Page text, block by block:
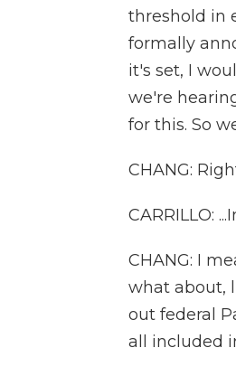
threshold in
formally
it's set, I
we're
for this. So
CHANG:
CARRILLO:
CHANG: I
what about,
out federal
all included